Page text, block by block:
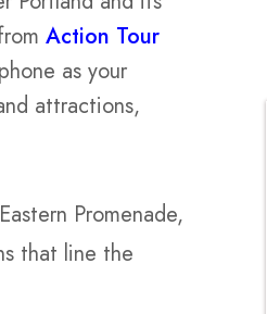
Action Tour
as your
attractions,
Promenade,
that line the